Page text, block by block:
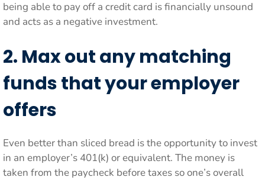
being able to pay off a credit card is financially unsound
and acts as a negative investment.
2. Max out any matching
funds that your employer
offers
Even better than sliced bread is the opportunity to invest
in an employer’s 401(k) or equivalent. The money is
taken from the paycheck before taxes so one’s overall